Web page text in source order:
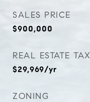
SALES PRICE
$900,000
REAL ESTATE TAX
$29,969/yr
ZONING